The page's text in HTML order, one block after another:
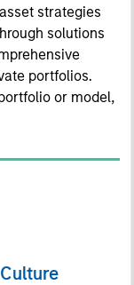
strategies
solutions
portfolios.
or model,